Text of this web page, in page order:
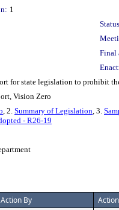
1
Final
for state legislation to prohibit
Vision Zero
, 2. Summary of Legislation, 3.
- R26-19
Action By Action